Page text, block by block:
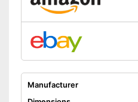
Manufacturer